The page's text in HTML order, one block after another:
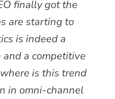
finally got the
are starting to
is indeed a
a competitive
is this trend
in omni-channel